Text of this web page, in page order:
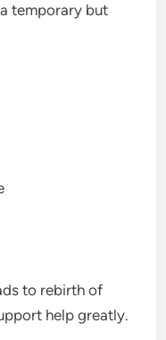
a temporary but
to rebirth of
help greatly.